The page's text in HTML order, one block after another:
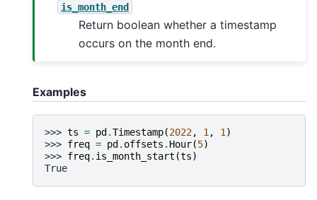
is_month_end
Return boolean whether a timestamp
occurs on the month end.
Examples
>>> ts = pd .Timestamp(2022, 1 , 1 )
>>> freq = pd . offsets . Hour(5)
>>> freq. is_month_start (ts)
True